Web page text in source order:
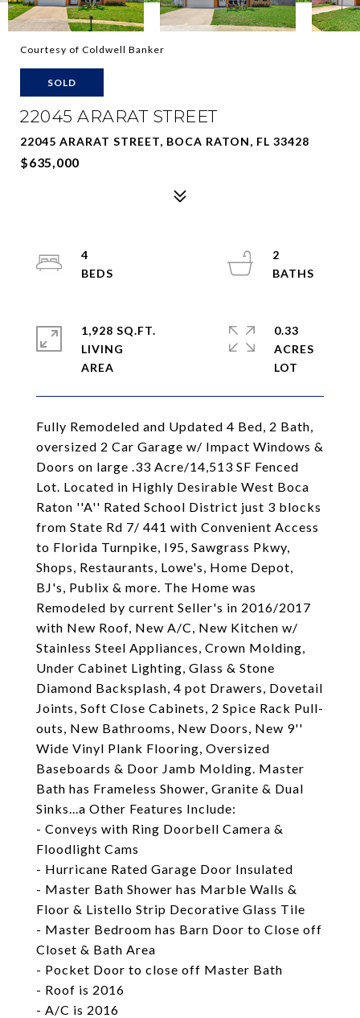
Courtesy of Coldwell Banker
SOLD
22045 ARARAT STREET
22045 ARARAT STREET, BOCA RATON, FL 33428
$635,000
Fully Remodeled and Updated 4 Bed, 2 Bath,
oversized 2 Car Garage w/ Impact Windows &
Doors on large .33 Acre/14,513 SF Fenced
Lot. Located in Highly Desirable West Boca
Raton ''A'' Rated School District just 3 blocks
from State Rd 7/ 441 with Convenient Access
to Florida Turnpike, I95, Sawgrass Pkwy,
Shops, Restaurants, Lowe's, Home Depot,
BJ's, Publix & more. The Home was
Remodeled by current Seller's in 2016/2017
with New Roof, New A/C, New Kitchen w/
Stainless Steel Appliances, Crown Molding,
Under Cabinet Lighting, Glass & Stone
Diamond Backsplash, 4 pot Drawers, Dovetail
Joints, Soft Close Cabinets, 2 Spice Rack Pull-
outs, New Bathrooms, New Doors, New 9''
Wide Vinyl Plank Flooring, Oversized
Baseboards & Door Jamb Molding. Master
Bath has Frameless Shower, Granite & Dual
Sinks...a Other Features Include:
- Conveys with Ring Doorbell Camera &
Floodlight Cams
- Hurricane Rated Garage Door Insulated
- Master Bath Shower has Marble Walls &
Floor & Listello Strip Decorative Glass Tile
- Master Bedroom has Barn Door to Close off
Closet & Bath Area
- Pocket Door to close off Master Bath
- Roof is 2016
- A/C is 2016
4
2
1,928 SQ.FT.
LIVING
0.33
ACRES